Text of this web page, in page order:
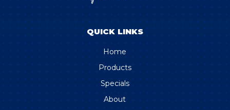
QUICK LINKS
Home
Products
Specials
About